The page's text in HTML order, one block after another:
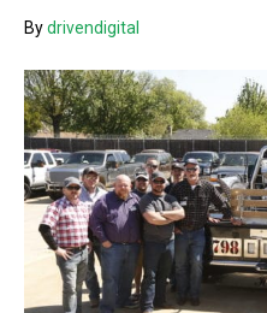
Bydrivendigital